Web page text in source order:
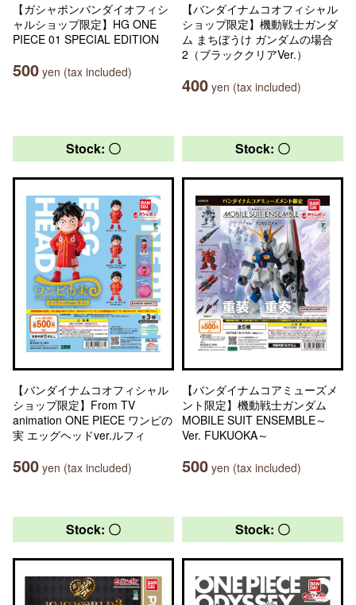
【ガシャポンバンダイオフィシ
ャルショップ限定】HG ONE
PIECE 01 SPECIAL EDITION
500 yen (tax included)
【バンダイナムコオフィシャル
ショップ限定】機動戦士ガンダ
ム まちぼうけ ガンダムの場合
2（ブラッククリアVer.）
400 yen (tax included)
Stock: 〇
【バンダイナムコオフィシャル
ショップ限定】From TV
animation ONE PIECE ワンピの
実 エッグヘッドver.ルフィ
500 yen (tax included)
Stock: 〇
【バンダイナムコアミューズメ
ント限定】機動戦士ガンダム
MOBILE SUIT ENSEMBLE～
Ver. FUKUOKA～
500 yen (tax included)
Stock: 〇 Stock: 〇